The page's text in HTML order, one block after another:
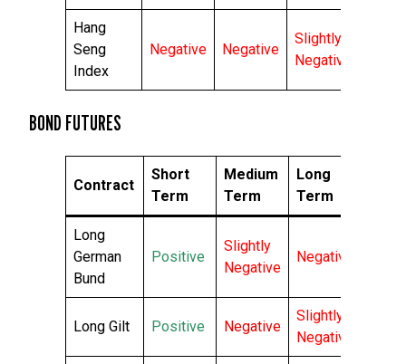
Hang
Seng
Index
Negative Negative
Slightly
Negative
BOND FUTURES
Contract
Short
Term
Medium
Term
Long
Term
Long
German
Bund
Positive
Slightly
Negative
Negative
Long Gilt Positive Negative
Slightly
Negative